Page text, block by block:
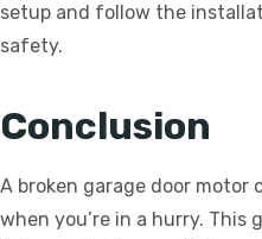
setup and follow the
safety.
Conclusion
A broken garage door motor
when you’re in a hurry. This